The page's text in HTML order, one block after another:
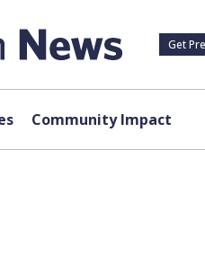
Get
Community Impact